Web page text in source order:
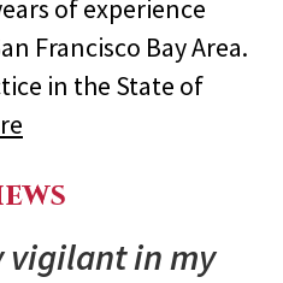
of experience
Francisco Bay Area.
in the State of
vigilant in my